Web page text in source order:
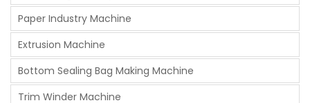
Paper Industry Machine
Extrusion Machine
Bottom Sealing Bag Making Machine
Trim Winder Machine